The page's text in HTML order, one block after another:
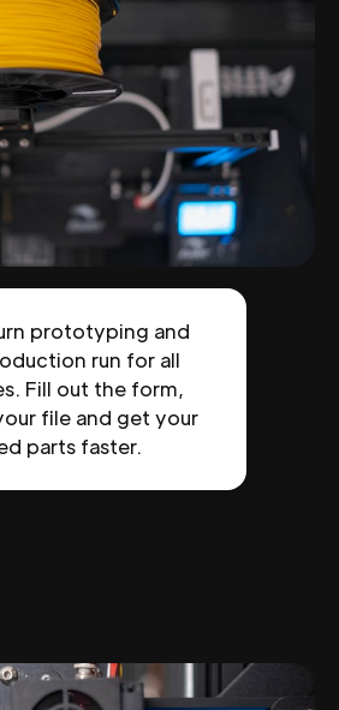
prototyping and
run for all
Fill out the form,
file and get your
parts faster.